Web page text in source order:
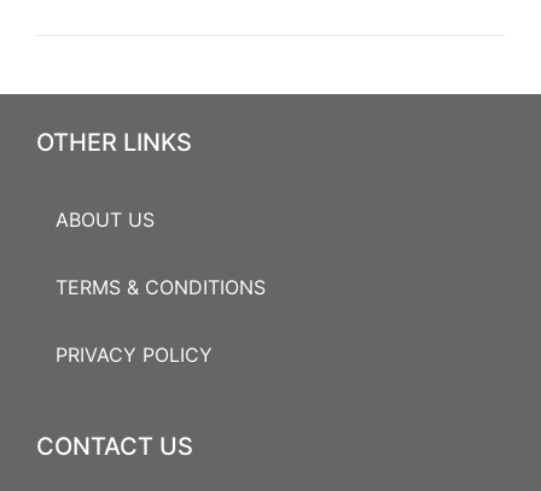
OTHER LINKS
ABOUT US
TERMS & CONDITIONS
PRIVACY POLICY
CONTACT US